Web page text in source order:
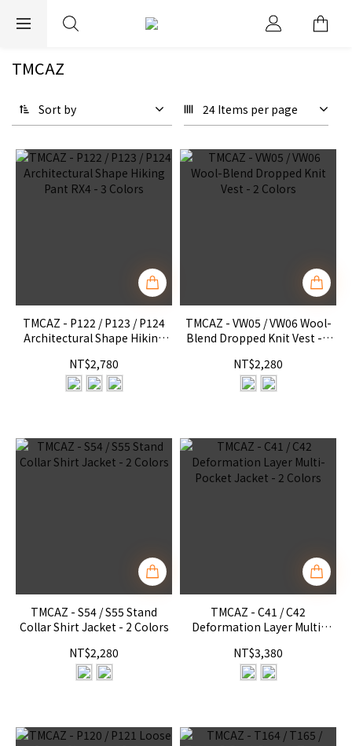
EXPRESS WORLDWIDE SHIPPING
TMCAZ
Sort by 24 Items per page
TMCAZ - P122 / P123 / P124
Architectural Shape Hiking
NT$2,780
TMCAZ - VW05 / VW06 Wool-
Blend Dropped Knit Vest - 2
NT$2,280
TMCAZ - S54 / S55 Stand
Collar Shirt Jacket - 2 Colors
NT$2,280
TMCAZ - C41 / C42
Deformation Layer Multi-
NT$3,380